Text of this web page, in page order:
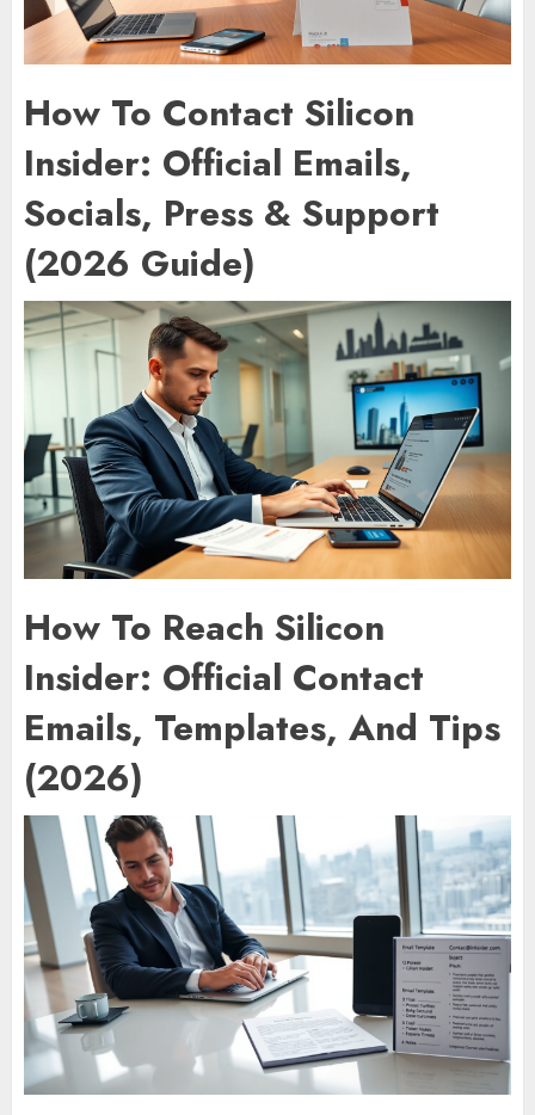
How To Contact Silicon
Insider: Official Emails,
Socials, Press & Support
(2026 Guide)
How To Reach Silicon
Insider: Official Contact
Emails, Templates, And Tips
(2026)